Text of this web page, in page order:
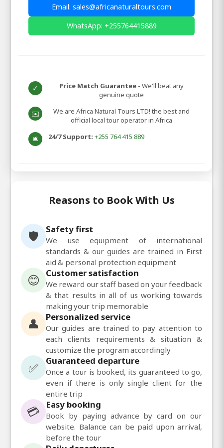
Email: sales@africanaturaltours.com
WhatsApp: +255764415889
✓ Price Match Guarantee - We'll beat any
genuine quote
✉️
We are Africa Natural Tours LTD! the best and
official local tour operator in Africa
🛎️ 24/7 Support: +255 764 415 889
Reasons to Book With Us
🛡️ Safety first
We use equipment of international
standards & our guides are trained in First
aid & personal protection equipment
😊 Customer satisfaction
We reward our staff based on your feedback
& that results in all of us working towards
making your trip memorable
👤 Personalized service
Our guides are trained to pay attention to
each clients requirements & situation &
customize the program accordingly
✅ Guaranteed departure
Once a tour is booked, its guaranteed to go,
even if there is only single client for the
entire trip
💳 Easy booking
Book by paying advance by card on our
website. Balance can be paid upon arrival,
before the tour